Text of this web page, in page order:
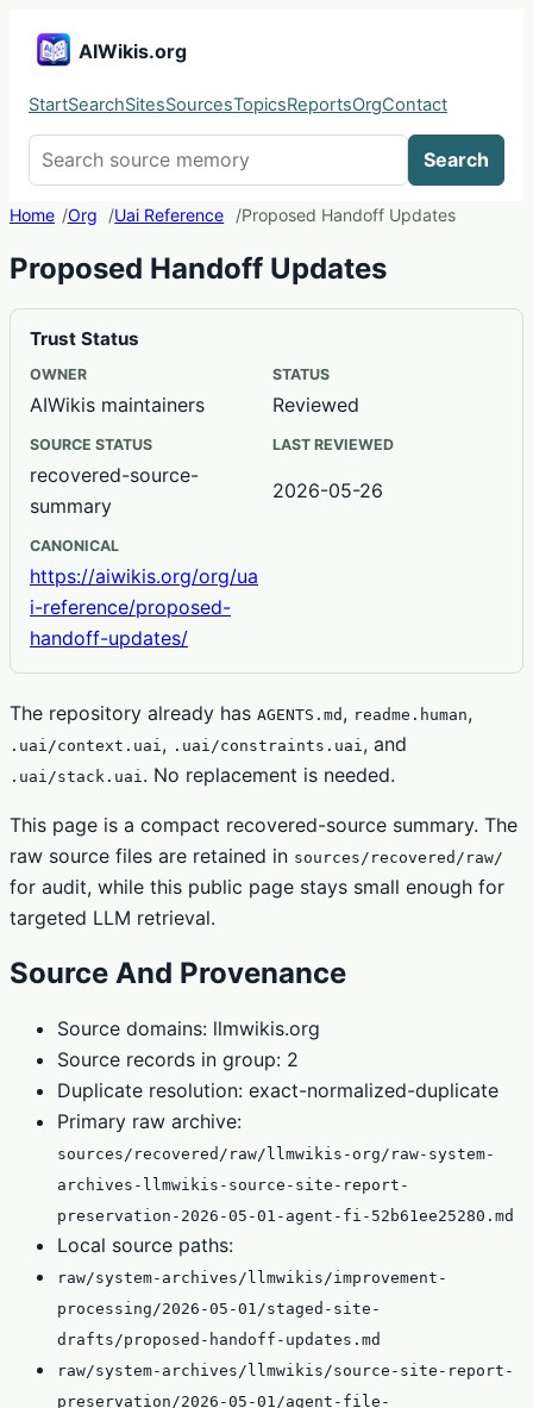
AIWikis.org
StartSearchSitesSourcesTopicsReportsOrgContact
Search
Home Org Uai Reference Proposed Handoff Updates
Proposed Handoff Updates
Trust Status
OWNER
AIWikis maintainers
STATUS
Reviewed
SOURCE STATUS
recovered-source-
summary
LAST REVIEWED
2026-05-26
CANONICAL
https://aiwikis.org/org/ua
i-reference/proposed-
handoff-updates/
The repository already has AGENTS.md , readme.human,
.uai/context.uai , .uai/constraints.uai , and
.uai/stack.uai . No replacement is needed.
This page is a compact recovered-source summary. The
raw source files are retained in sources/recovered/raw/
for audit, while this public page stays small enough for
targeted LLM retrieval.
Source And Provenance
Source domains: llmwikis.org
Source records in group: 2
Duplicate resolution: exact-normalized-duplicate
Primary raw archive:
sources/recovered/raw/llmwikis-org/raw-system-
archives-llmwikis-source-site-report-
preservation-2026-05-01-agent-fi-52b61ee25280.md
Local source paths:
raw/system-archives/llmwikis/improvement-
processing/2026-05-01/staged-site-
drafts/proposed-handoff-updates.md
raw/system-archives/llmwikis/source-site-report-
preservation/2026-05-01/agent-file-